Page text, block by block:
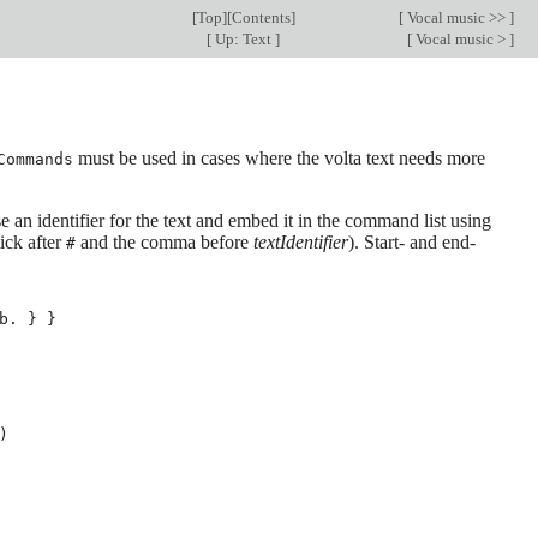
[Top][Contents] [ Vocal music >> ]
[ Up: Text ] [ Vocal music > ]
must be used in cases where the volta text needs more
an identifier for the text and embed it in the command list using
after# and the comma before textIdentifier). Start- and end-
. } }
)